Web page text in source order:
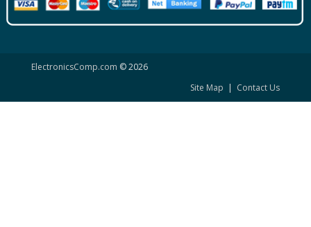
ElectronicsComp.com © 2026
Site Map | Contact Us